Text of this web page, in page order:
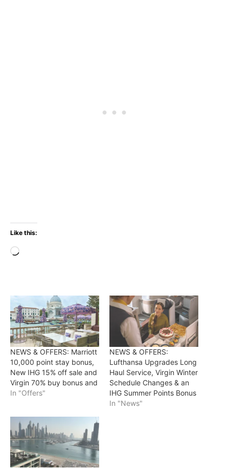
Like this:
Loading…
NEWS & OFFERS: Marriott
10,000 point stay bonus,
New IHG 15% off sale and
Virgin 70% buy bonus and
In "Offers"
NEWS & OFFERS:
Lufthansa Upgrades Long
Haul Service, Virgin Winter
Schedule Changes & an
IHG Summer Points Bonus
In "News"